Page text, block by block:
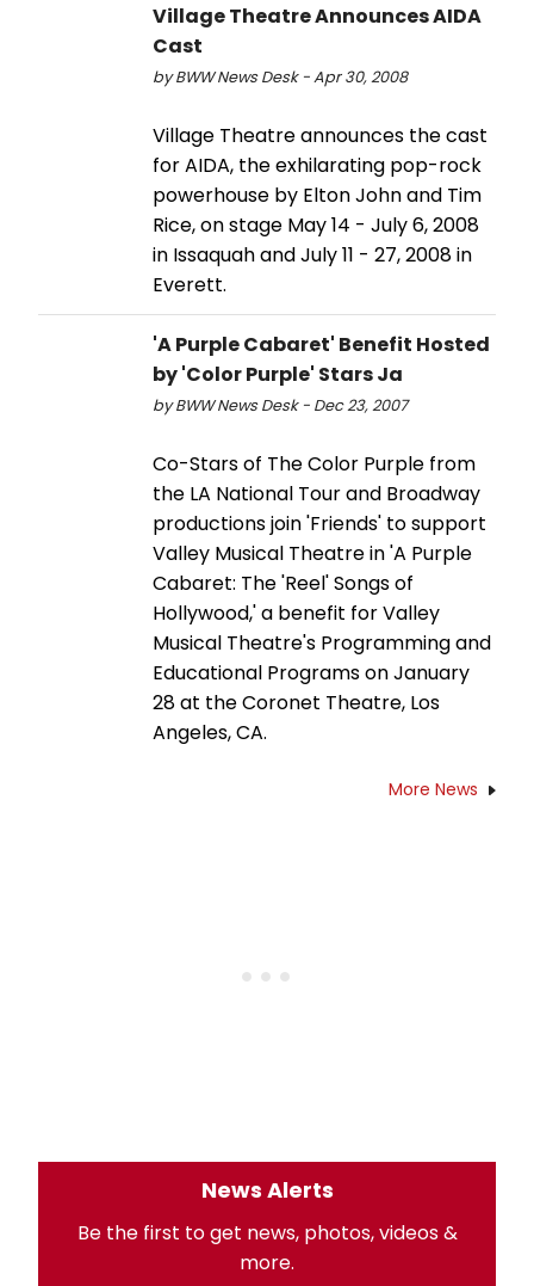
Village Theatre Announces AIDA
Cast
by BWW News Desk - Apr 30, 2008
Village Theatre announces the cast
for AIDA, the exhilarating pop-rock
powerhouse by Elton John and Tim
Rice, on stage May 14 - July 6, 2008
in Issaquah and July 11 - 27, 2008 in
Everett.
'A Purple Cabaret' Benefit Hosted
by 'Color Purple' Stars Ja
by BWW News Desk - Dec 23, 2007
Co-Stars of The Color Purple from
the LA National Tour and Broadway
productions join 'Friends' to support
Valley Musical Theatre in 'A Purple
Cabaret: The 'Reel' Songs of
Hollywood,' a benefit for Valley
Musical Theatre's Programming and
Educational Programs on January
28 at the Coronet Theatre, Los
Angeles, CA.
More News
News Alerts
Be the first to get news, photos, videos &
more.